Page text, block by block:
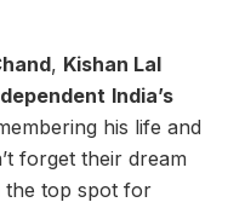
, Kishan Lal
India’s
his life and
forget their dream
the top spot for